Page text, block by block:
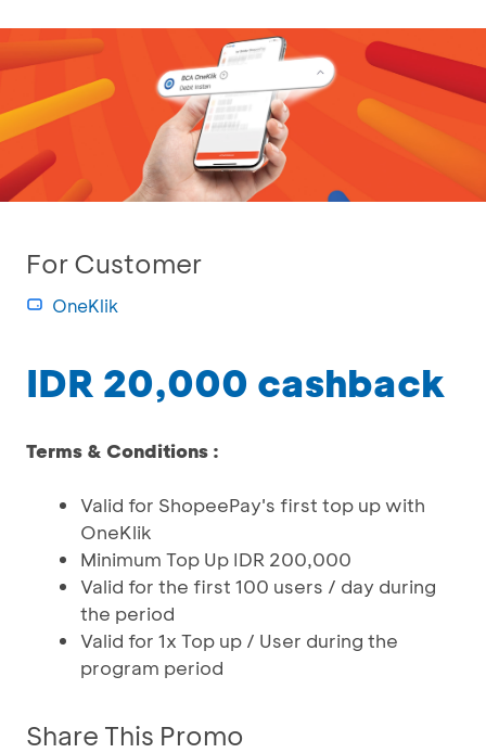
For Customer
OneKlik
IDR 20,000 cashback
Terms & Conditions :
Valid for ShopeePay's first top up with
OneKlik
Minimum Top Up IDR 200,000
Valid for the first 100 users / day during
the period
Valid for 1x Top up / User during the
program period
Share This Promo